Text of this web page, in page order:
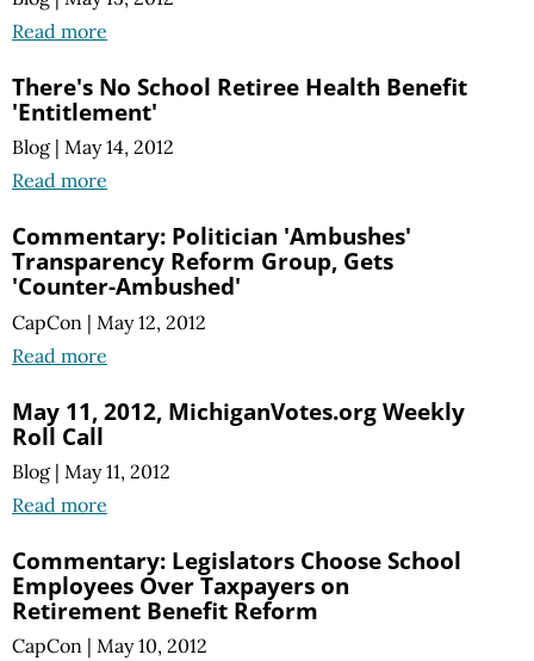
Read more
There's No School Retiree Health Benefit
'Entitlement'
Blog | May 14, 2012
Read more
Commentary: Politician 'Ambushes'
Transparency Reform Group, Gets
'Counter-Ambushed'
CapCon | May 12, 2012
Read more
May 11, 2012, MichiganVotes.org Weekly
Roll Call
Blog | May 11, 2012
Read more
Commentary: Legislators Choose School
Employees Over Taxpayers on
Retirement Benefit Reform
CapCon | May 10, 2012